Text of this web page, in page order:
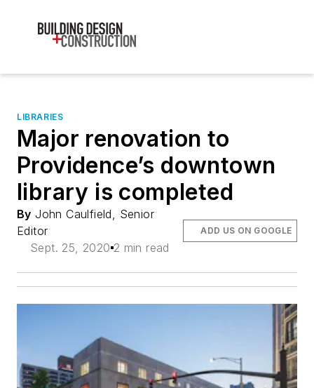
LIBRARIES
Major renovation to
Providence’s downtown
library is completed
By John Caulfield, Senior
Editor
Sept. 25, 2020 2 min read
ADD US ON GOOGLE